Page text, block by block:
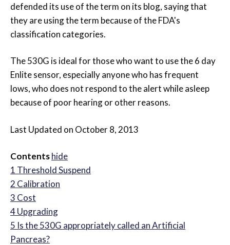
defended its use of the term on its blog, saying that
they are using the term because of the FDA's
classification categories.
The 530G is ideal for those who want to use the 6 day
Enlite sensor, especially anyone who has frequent
lows, who does not respond to the alert while asleep
because of poor hearing or other reasons.
Last Updated on October 8, 2013
Contentshide
1 Threshold Suspend
2 Calibration
3 Cost
4Upgrading
5 Is the 530G appropriately called an Artificial
Pancreas?